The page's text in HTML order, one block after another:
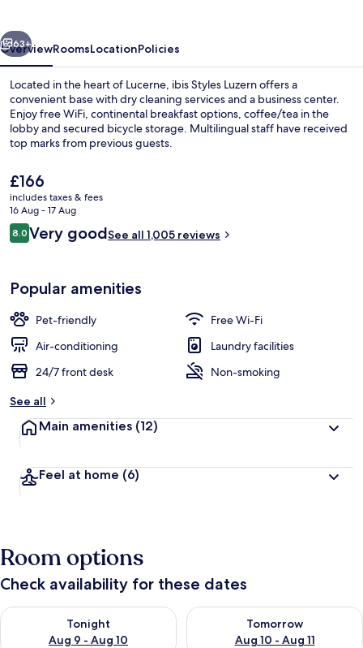
Next
63+
OverviewRoomsLocationPolicies
Located in the heart of Lucerne, ibis Styles Luzern offers a
convenient base with dry cleaning services and a business center.
Enjoy free WiFi, continental breakfast options, coffee/tea in the
lobby and secured bicycle storage. Multilingual staff have received
top marks from previous guests.
The
current
price
is
£166
£166
includes taxes & fees
16 Aug - 17 Aug
Reviews
8.08.0 out of 10
Very goodSee all 1,005 reviews
Popular amenities
Pet-friendly
Free Wi-Fi
Air-conditioning
Laundry facilities
24/7 front desk
Non-smoking
See all
Main amenities (12)
Feel at home (6)
Room options
Check availability for these dates
Tonight
Aug 9 - Aug 10
Check availability for tonight Aug 9 - Aug 10
Tomorrow
Aug 10 - Aug 11
Check availability for